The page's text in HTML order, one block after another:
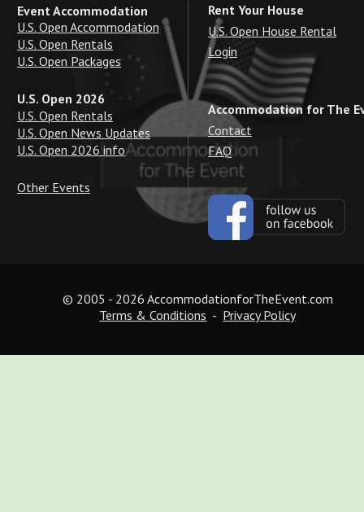
Rent Your House
U.S. Open House Rental
Login
Accommodation for The
Contact
FAQ
Event Accommodation
U.S. Open Accommodation
U.S. Open Rentals
U.S. Open Packages
U.S. Open 2026
U.S. Open Rentals
U.S. Open News Updates
U.S. Open 2026 info
Other Events
© 2005 - 2026 AccommodationforTheEvent.com
Terms & Conditions - Privacy Policy